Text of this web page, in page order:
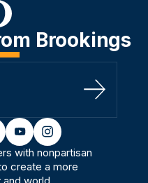
Brookings
Sign Up
youtubeinstagram
with nonpartisan
create a more